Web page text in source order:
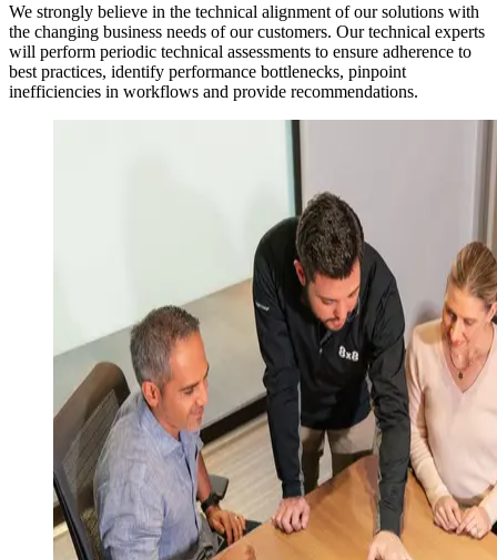
We strongly believe in the technical alignment of our solutions with
the changing business needs of our customers. Our technical experts
will perform periodic technical assessments to ensure adherence to
best practices, identify performance bottlenecks, pinpoint
inefficiencies in workflows and provide recommendations.